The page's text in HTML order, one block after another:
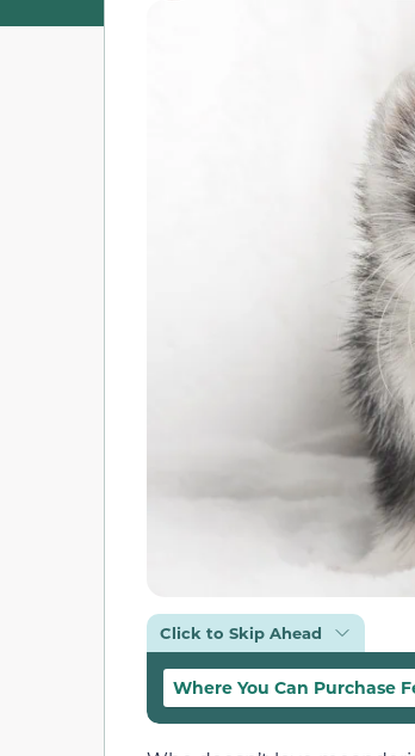
Click to Skip Ahead
Where You Can Purchase